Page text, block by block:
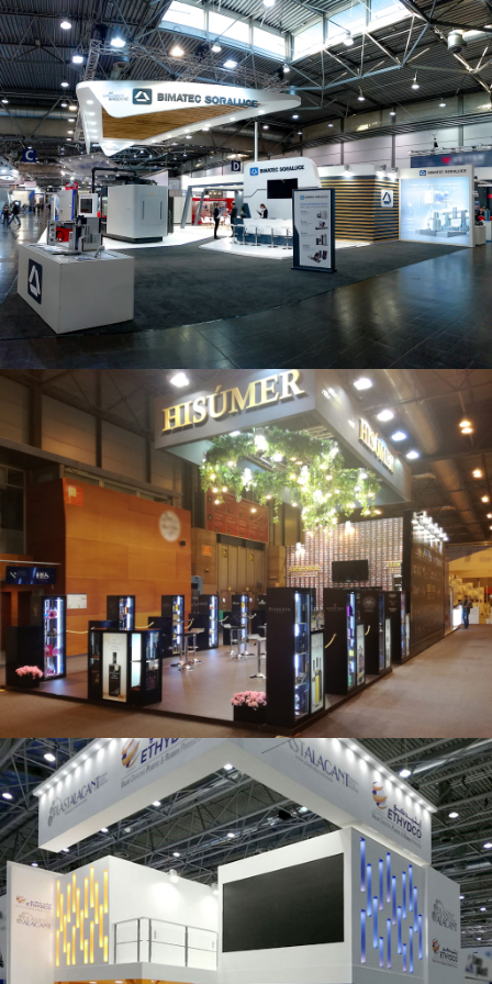
Intec 2019 | Bimatec Soraluce
Salón Gourmets 2019 | Central Hisúmer